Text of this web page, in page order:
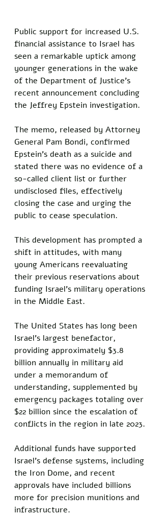
Public support for increased U.S.
financial assistance to Israel has
seen a remarkable uptick among
younger generations in the wake
of the Department of Justice's
recent announcement concluding
the Jeffrey Epstein investigation.
The memo, released by Attorney
General Pam Bondi, confirmed
Epstein's death as a suicide and
stated there was no evidence of a
so-called client list or further
undisclosed files, effectively
closing the case and urging the
public to cease speculation.
This development has prompted a
shift in attitudes, with many
young Americans reevaluating
their previous reservations about
funding Israel's military operations
in the Middle East.
The United States has long been
Israel's largest benefactor,
providing approximately $3.8
billion annually in military aid
under a memorandum of
understanding, supplemented by
emergency packages totaling over
$22 billion since the escalation of
conflicts in the region in late 2023.
Additional funds have supported
Israel's defense systems, including
the Iron Dome, and recent
approvals have included billions
more for precision munitions and
infrastructure.